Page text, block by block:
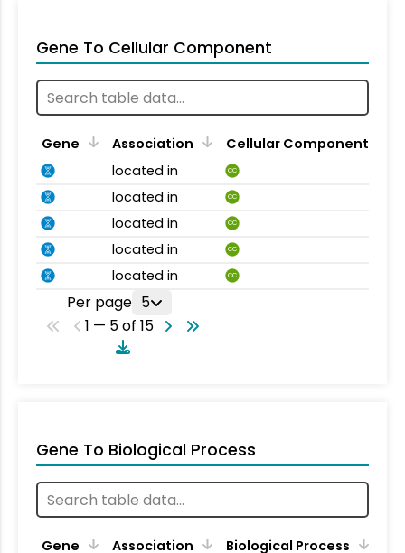
Gene To Cellular Component
Gene Association
Cellular Component
located in
CC
located in CC
located in CC
located in CC
located in CC
Per page 5
1 — 5 of 15
Gene To Biological Process
Gene Association Biological Process